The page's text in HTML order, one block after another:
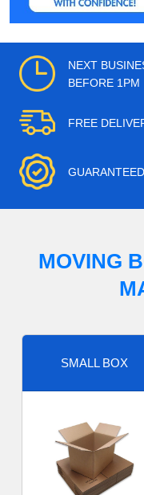
NEXT
BEFORE 1PM
FREE
MOVING
SMALL BOX